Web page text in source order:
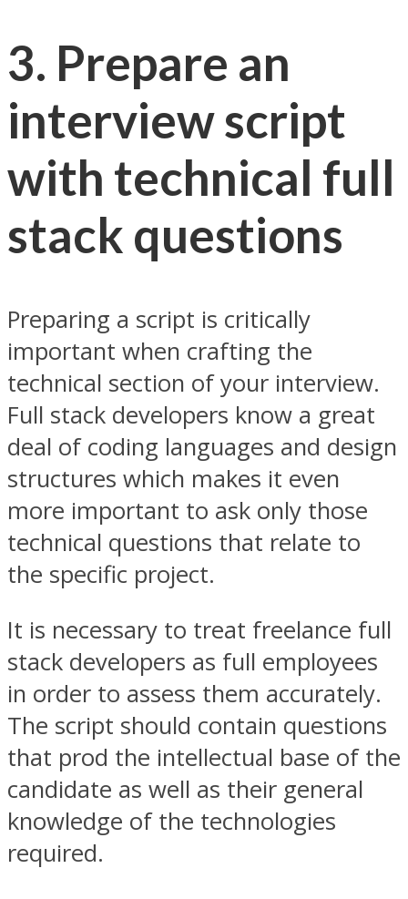
3. Prepare an
interview script
with technical full
stack questions
Preparing a script is critically
important when crafting the
technical section of your interview.
Full stack developers know a great
deal of coding languages and design
structures which makes it even
more important to ask only those
technical questions that relate to
the specific project.
It is necessary to treat freelance full
stack developers as full employees
in order to assess them accurately.
The script should contain questions
that prod the intellectual base of the
candidate as well as their general
knowledge of the technologies
required.